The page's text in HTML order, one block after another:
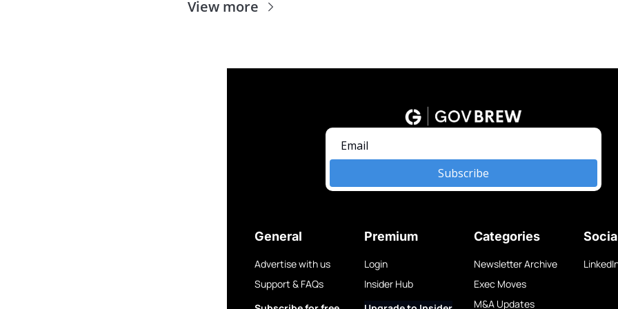
View more
Subscribe
General
Advertise with us
Support & FAQs
Premium
Login
Insider Hub
Categories
Newsletter Archive
Exec Moves
M&A Updates